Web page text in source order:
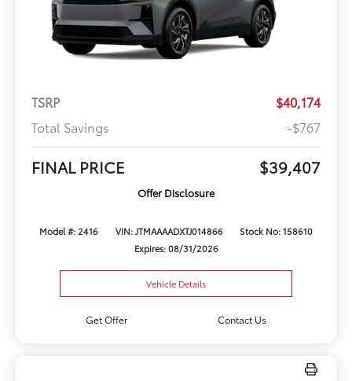
TSRP
$40,174
Total Savings
-$767
FINAL PRICE $39,407
Offer Disclosure
Model #: 2416 VIN: JTMAAAADXTJ014866
Stock No: 158610
Expires: 08/31/2026
Vehicle Details
Get Offer Contact Us